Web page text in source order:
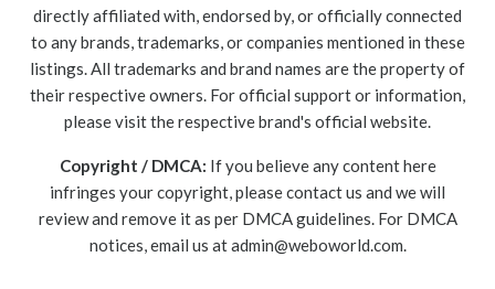
directly affiliated with, endorsed by, or officially connected
to any brands, trademarks, or companies mentioned in these
listings. All trademarks and brand names are the property of
their respective owners. For official support or information,
please visit the respective brand's official website.
Copyright / DMCA: If you believe any content here
infringes your copyright, please contact us and we will
review and remove it as per DMCA guidelines. For DMCA
notices, email us atadmin@weboworld.com.